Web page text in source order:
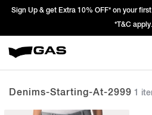
Sign Up & get Extra 10% OFF* on your
*T&C apply.
Denims-Starting-At-2999 1